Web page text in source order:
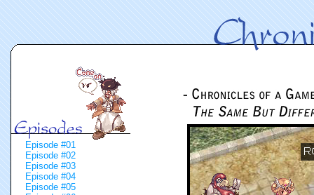
Episode #01
Episode #02
Episode #03
Episode #04
Episode #05